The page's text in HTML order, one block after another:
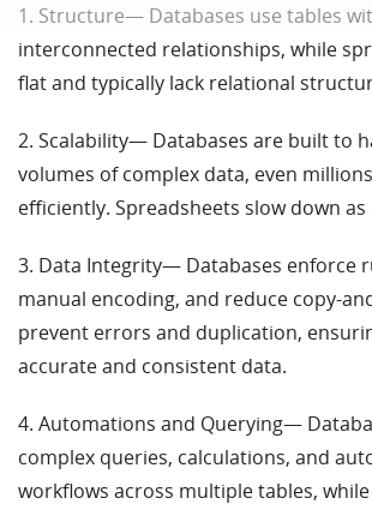
1. Structure— Databases use tables
interconnected relationships, while
flat and typically lack relational
2. Scalability— Databases are built to
volumes of complex data, even
efficiently. Spreadsheets slow down
3. Data Integrity— Databases enforce
manual encoding, and reduce copy-
prevent errors and duplication,
accurate and consistent data.
4. Automations and Querying—
complex queries, calculations, and
workflows across multiple tables,